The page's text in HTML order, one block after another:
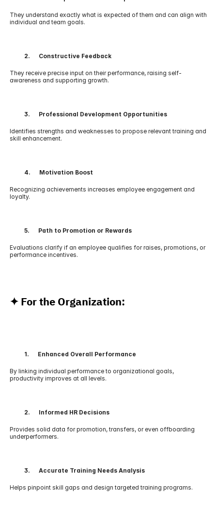
They understand exactly what is expected of them and can align with
individual and team goals.
2.      Constructive Feedback
They receive precise input on their performance, raising self-
awareness and supporting growth.
3.      Professional Development Opportunities
Identifies strengths and weaknesses to propose relevant training and
skill enhancement.
4.      Motivation Boost
Recognizing achievements increases employee engagement and
loyalty.
5.      Path to Promotion or Rewards
Evaluations clarify if an employee qualifies for raises, promotions, or
performance incentives.
✦ For the Organization:
1.      Enhanced Overall Performance
By linking individual performance to organizational goals,
productivity improves at all levels.
2.      Informed HR Decisions
Provides solid data for promotion, transfers, or even offboarding
underperformers.
3.      Accurate Training Needs Analysis
Helps pinpoint skill gaps and design targeted training programs.